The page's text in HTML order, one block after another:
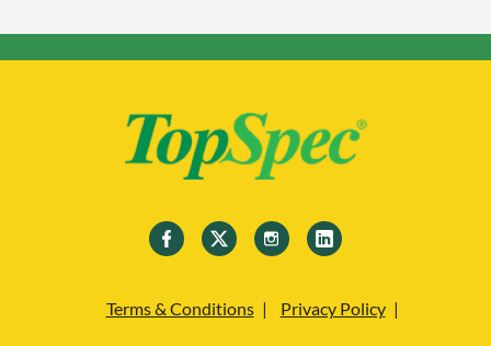
Terms & Conditions Privacy Policy